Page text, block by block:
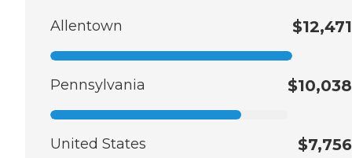
Allentown $12,471
Pennsylvania $10,038
United States $7,756